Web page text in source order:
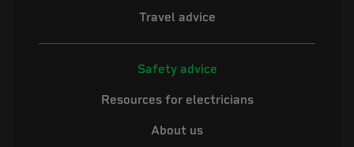
Travel advice
Safety advice
Resources for electricians
About us